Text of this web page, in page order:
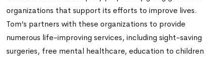
organizations that support its efforts to improve lives.
Tom’s partners with these organizations to provide
numerous life-improving services, including sight-saving
surgeries, free mental healthcare, education to children